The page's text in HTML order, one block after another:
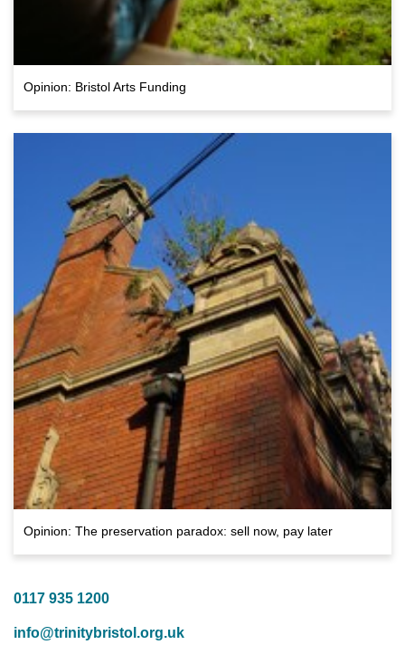
Opinion: Bristol Arts Funding
Opinion: The preservation paradox: sell now, pay later
0117 935 1200
info@trinitybristol.org.uk